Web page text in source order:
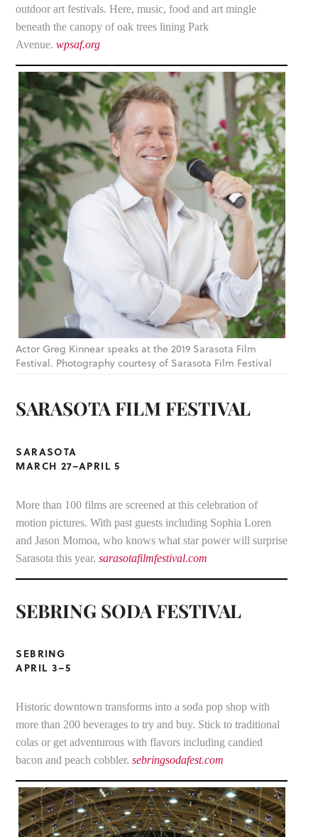
outdoor art festivals. Here, music, food and art mingle
beneath the canopy of oak trees lining Park
Avenue.wpsaf.org
Actor Greg Kinnear speaks at the 2019 Sarasota Film
Festival. Photography courtesy of Sarasota Film Festival
SARASOTA FILM FESTIVAL
SARASOTA
MARCH 27–APRIL 5
More than 100 films are screened at this celebration of
motion pictures. With past guests including Sophia Loren
and Jason Momoa, who knows what star power will surprise
Sarasota this year.sarasotafilmfestival.com
SEBRING SODA FESTIVAL
SEBRING
APRIL 3–5
Historic downtown transforms into a soda pop shop with
more than 200 beverages to try and buy. Stick to traditional
colas or get adventurous with flavors including candied
bacon and peach cobbler.sebringsodafest.com